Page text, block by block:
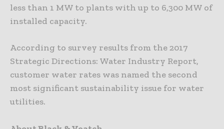
less than 1 MW to plants with up to 6,300 MW of
installed capacity.
According to survey results from the 2017
Strategic Directions: Water Industry Report,
customer water rates was named the second
most significant sustainability issue for water
utilities.